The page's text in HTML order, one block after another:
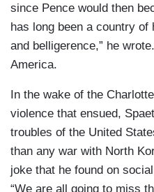
since Pence would then
has long been a country
and belligerence,” he
America.
In the wake of the
violence that ensued,
troubles of the United
than any war with North
joke that he found on
“We are all going to miss